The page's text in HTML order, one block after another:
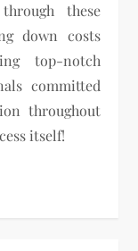
these
down costs
top-notch
committed
throughout
itself!